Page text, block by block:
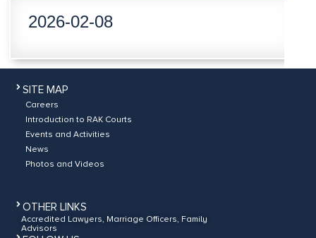
2026-02-08
SITE MAP
Careers
Introduction to RAK Courts
Events and Activities
News
Photos and Videos
OTHER LINKS
Accredited Lawyers, Marriage Officers, Family
Advisors